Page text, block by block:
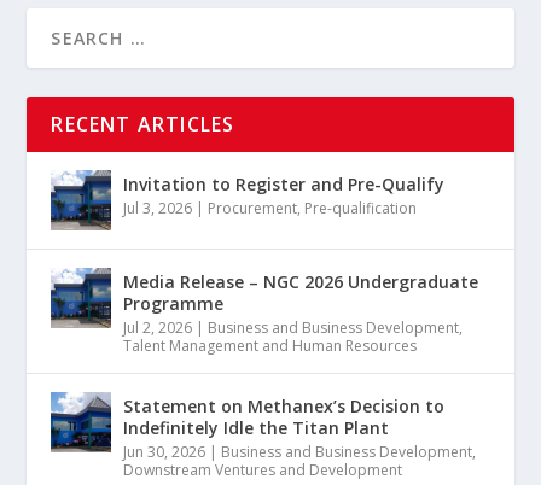
RECENT ARTICLES
Invitation to Register and Pre-Qualify
Jul 3, 2026 | Procurement, Pre-qualification
Media Release – NGC 2026 Undergraduate
Programme
Jul 2, 2026 | Business and Business Development,
Talent Management and Human Resources
Statement on Methanex’s Decision to
Indefinitely Idle the Titan Plant
Jun 30, 2026 | Business and Business Development,
Downstream Ventures and Development